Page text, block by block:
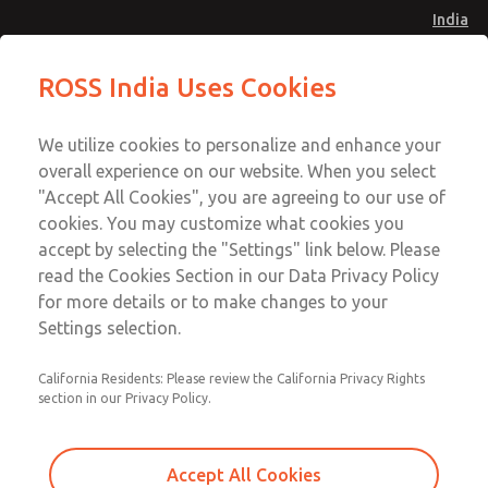
India
Account
Sign In
Sign Up
Safe Air Entry Assembly with MDC
Series Safe Exhaust Valve
MDC2E13XF2U1GAEXMTA
Series Safe Exhaust Valve
Series Safe Exhaust Valve
Email This Page
Customer Service
91-44-4395 3800
ROSS India Uses Cookies
We utilize cookies to personalize and enhance your
overall experience on our website. When you select
"Accept All Cookies", you are agreeing to our use of
cookies. You may customize what cookies you
accept by selecting the "Settings" link below. Please
read the Cookies Section in our Data Privacy Policy
for more details or to make changes to your
Settings selection.
California Residents: Please review the California Privacy Rights
section in our Privacy Policy.
Accept All Cookies